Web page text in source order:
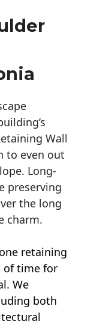
Wall
to even out
Long-
preserving
the long
charm.
retaining
of time for
We
both